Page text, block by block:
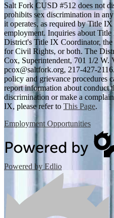
Salt Fork CUSD #512 does not
prohibits sex discrimination in
it operates, as required by Title
employment. Inquiries about
District's Title IX Coordinator,
for Civil Rights, or both. The
Cox, Superintendent, 701 1/2
pcox@saltfork.org, 217-427-
policy and grievance procedures
report information about conduct
discrimination or make a
IX, please refer to This Page.
Employment Opportunities
Powered by Edlio